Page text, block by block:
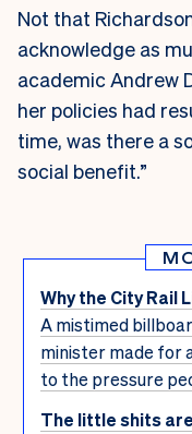
Not that
acknowledge as
academic Andrew
her policies had
time, was there a
social benefit.”
Why the City Rail
A mistimed
minister made for
to the pressure
The little shits